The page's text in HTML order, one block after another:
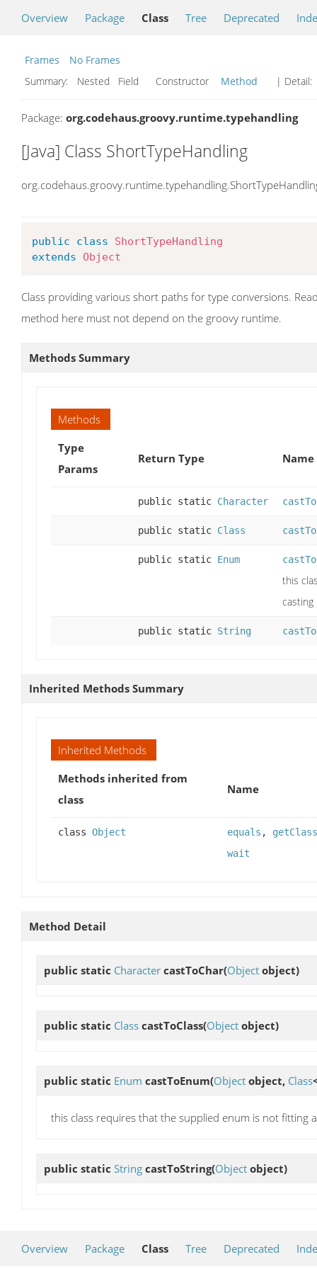
Overview Package Class Tree Deprecated
Frames
No Frames
Summary:
Nested Field Constructor Method | Detail:
Package: org.codehaus.groovy.runtime.typehandling
[Java] Class ShortTypeHandling
public class
ShortTypeHandling
extends
Object
Class providing various short paths for type conversions.
method here must not depend on the groovy runtime.
Methods Summary
Methods
Type
Params
Return Type
public static Character
public static Class
public static Enum
this
casting
public static String
Inherited Methods Summary
Inherited Methods
Methods inherited from
class
Name
class Object equals , getClass
wait
Method Detail
public static Character castToChar(Object object)
public static Class castToClass(Object object)
public static Enum castToEnum(Object object, Class
this class requires that the supplied enum is not fitting
public static String castToString(Object object)
Overview Package Class Tree Deprecated